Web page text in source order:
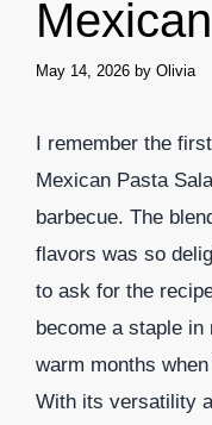
May 14, 2026 by Olivia
I remember the
Mexican Pasta
barbecue. The
flavors was so
to ask for the
become a staple
warm months
With its versatility